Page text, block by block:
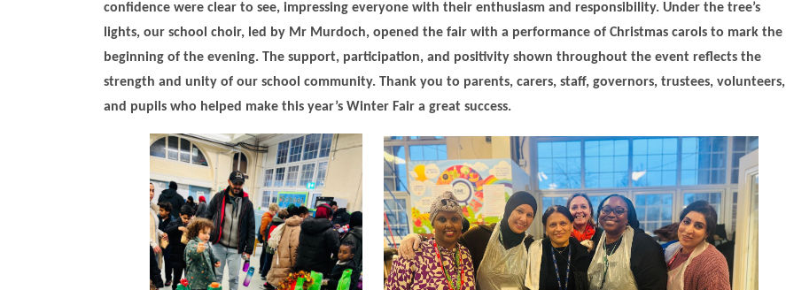
confidence were clear to see, impressing everyone with their enthusiasm and responsibility. Under the tree’s
lights, our school choir, led by Mr Murdoch, opened the fair with a performance of Christmas carols to mark the
beginning of the evening. The support, participation, and positivity shown throughout the event reflects the
strength and unity of our school community. Thank you to parents, carers, staff, governors, trustees, volunteers,
and pupils who helped make this year’s Winter Fair a great success.